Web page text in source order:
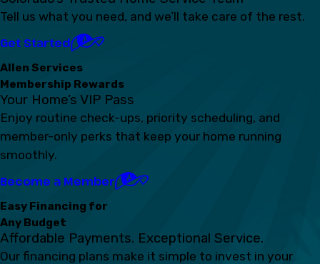
Tell us what you need, and we’ll take care of the rest.
Get Started
Allen Services
Membership Rewards
Your Home’s VIP Pass
Enjoy routine check-ups, priority scheduling, and
member-only perks that keep your home running
smoothly.
Become a Member
Easy Financing for
Any Budget
Affordable Payments. Exceptional Service.
Our financing plans make it simple to invest in your